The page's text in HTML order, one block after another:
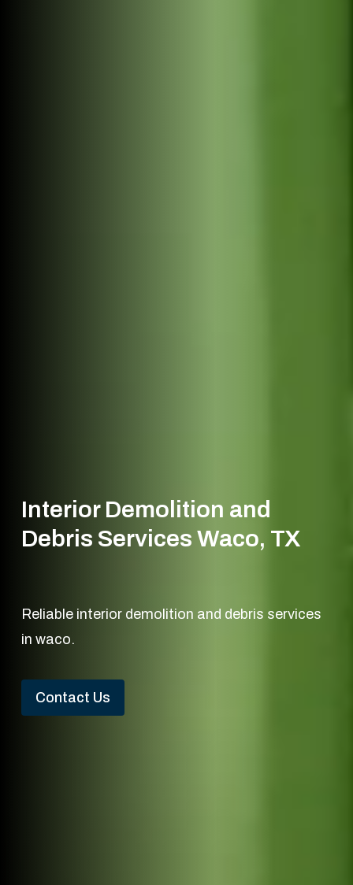
Interior Demolition and
Debris Services Waco, TX
Reliable interior demolition and debris services
in waco.
Contact Us